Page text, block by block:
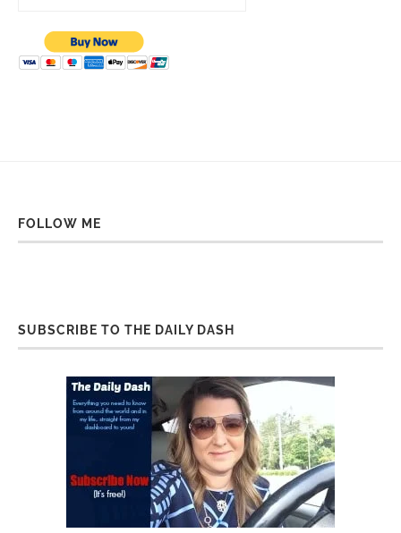
FOLLOW ME
SUBSCRIBE TO THE DAILY DASH